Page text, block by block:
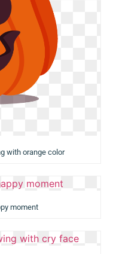
with orange color
moment